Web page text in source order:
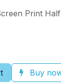
Print
Buy